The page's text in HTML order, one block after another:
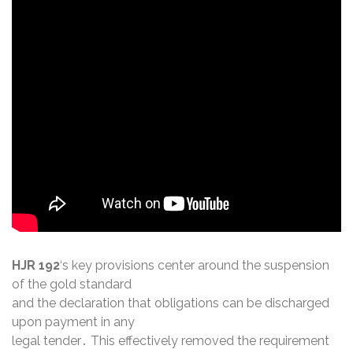
HJR 192‘s key provisions center around the suspension
of the gold standard
and the declaration that obligations can be discharged
upon payment in any
legal tender․ This effectively removed the requirement